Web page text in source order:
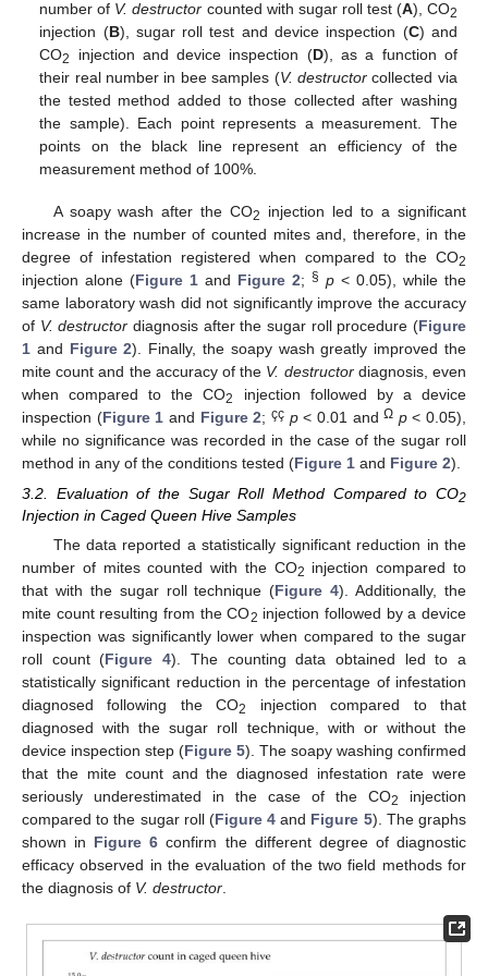
number of V. destructor counted with sugar roll test (A), CO2
injection (B), sugar roll test and device inspection (C) and
CO2 injection and device inspection (D), as a function of
their real number in bee samples (V. destructor collected via
the tested method added to those collected after washing
the sample). Each point represents a measurement. The
points on the black line represent an efficiency of the
measurement method of 100%.
A soapy wash after the CO2
injection led to a significant
increase in the number of counted mites and, therefore, in the
degree of infestation registered when compared to the CO2
injection alone (Figure 1 and Figure 2; § p < 0.05), while the
same laboratory wash did not significantly improve the accuracy
of V. destructor diagnosis after the sugar roll procedure (Figure
1 and Figure 2). Finally, the soapy wash greatly improved the
mite count and the accuracy of the V. destructordiagnosis, even
when compared to the CO2
injection followed by a device
inspection (Figure 1 and Figure 2; çç p< 0.01 andΩ p< 0.05),
while no significance was recorded in the case of the sugar roll
method in any of the conditions tested (Figure 1 and Figure 2).
3.2. Evaluation of the Sugar Roll Method Compared to CO2
Injection in Caged Queen Hive Samples
The data reported a statistically significant reduction in the
number of mites counted with the CO2 injection compared to
that with the sugar roll technique (Figure 4). Additionally, the
mite count resulting from the CO2 injection followed by a device
inspection was significantly lower when compared to the sugar
roll count (Figure 4). The counting data obtained led to a
statistically significant reduction in the percentage of infestation
diagnosed following the CO2
injection compared to that
diagnosed with the sugar roll technique, with or without the
device inspection step (Figure 5). The soapy washing confirmed
that the mite count and the diagnosed infestation rate were
seriously underestimated in the case of the CO2
injection
compared to the sugar roll (Figure 4 and Figure 5). The graphs
shown in Figure 6 confirm the different degree of diagnostic
efficacy observed in the evaluation of the two field methods for
the diagnosis of V. destructor